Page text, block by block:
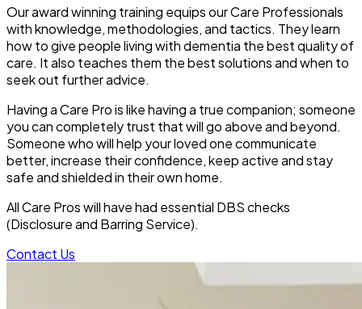
Our award winning training equips our Care Professionals
with knowledge, methodologies, and tactics. They learn
how to give people living with dementia the best quality of
care. It also teaches them the best solutions and when to
seek out further advice.
Having a Care Pro is like having a true companion; someone
you can completely trust that will go above and beyond.
Someone who will help your loved one communicate
better, increase their confidence, keep active and stay
safe and shielded in their own home.
All Care Pros will have had essential DBS checks
(Disclosure and Barring Service).
Contact Us